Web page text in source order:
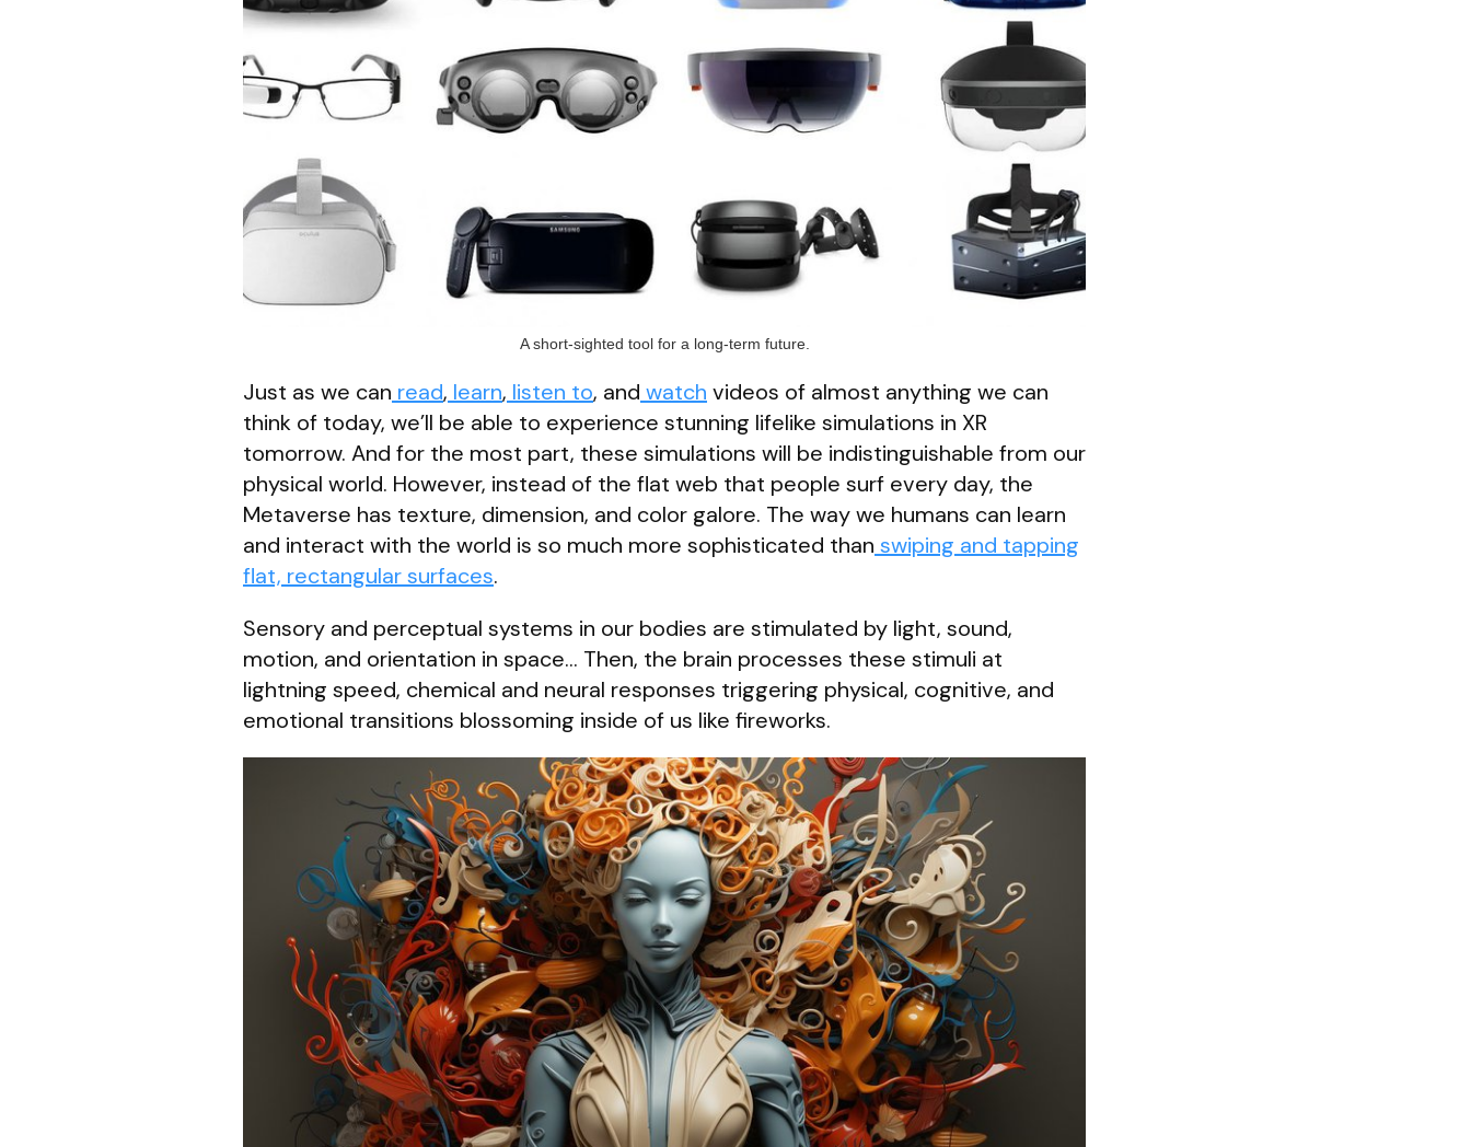
A short-sighted tool for a long-term future.
Just as we can read, learn, listen to, and watch videos of almost anything we can
think of today, we’ll be able to experience stunning lifelike simulations in XR
tomorrow. And for the most part, these simulations will be indistinguishable from our
physical world. However, instead of the flat web that people surf every day, the
Metaverse has texture, dimension, and color galore. The way we humans can learn
and interact with the world is so much more sophisticated than swiping and tapping
flat, rectangular surfaces.
Sensory and perceptual systems in our bodies are stimulated by light, sound,
motion, and orientation in space… Then, the brain processes these stimuli at
lightning speed, chemical and neural responses triggering physical, cognitive, and
emotional transitions blossoming inside of us like fireworks.